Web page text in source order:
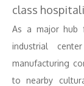
class
As a major hub
industrial
manufacturing
to nearby